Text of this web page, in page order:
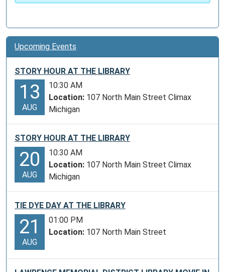
Upcoming Events
STORY HOUR AT THE LIBRARY
13
AUG
10:30 AM
Location: 107 North Main Street Climax
Michigan
STORY HOUR AT THE LIBRARY
20
AUG
10:30 AM
Location: 107 North Main Street Climax
Michigan
TIE DYE DAY AT THE LIBRARY
21
AUG
01:00 PM
Location: 107 North Main Street